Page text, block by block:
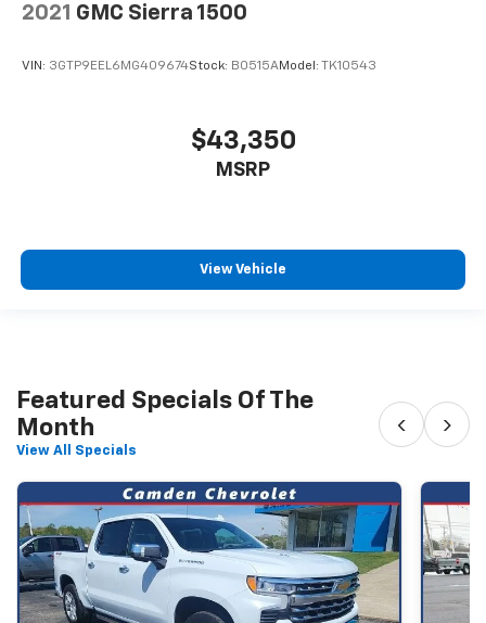
2021 GMC Sierra 1500
VIN: 3GTP9EEL6MG409674Stock: B0515AModel: TK10543
$43,350
MSRP
View Vehicle
Featured Specials Of The
Month
View All Specials
‹ ›